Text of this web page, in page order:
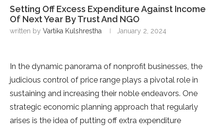
Setting Off Excess Expenditure Against Income
Of Next Year By Trust And NGO
written by Vartika Kulshrestha January 2, 2024
In the dynamic panorama of nonprofit businesses, the
judicious control of price range plays a pivotal role in
sustaining and increasing their noble endeavors. One
strategic economic planning approach that regularly
arises is the idea of putting off extra expenditure